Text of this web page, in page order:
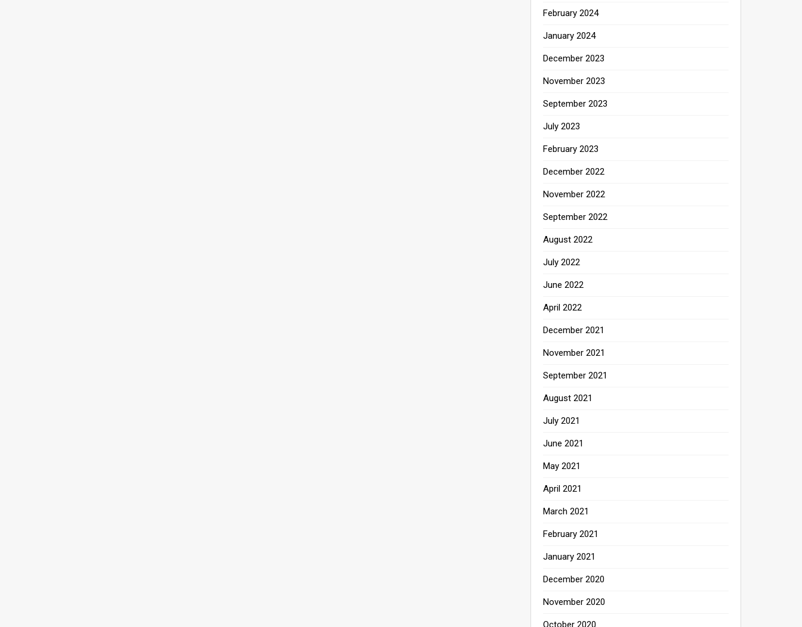
February 2024
January 2024
December 2023
November 2023
September 2023
July 2023
February 2023
December 2022
November 2022
September 2022
August 2022
July 2022
June 2022
April 2022
December 2021
November 2021
September 2021
August 2021
July 2021
June 2021
May 2021
April 2021
March 2021
February 2021
January 2021
December 2020
November 2020
October 2020